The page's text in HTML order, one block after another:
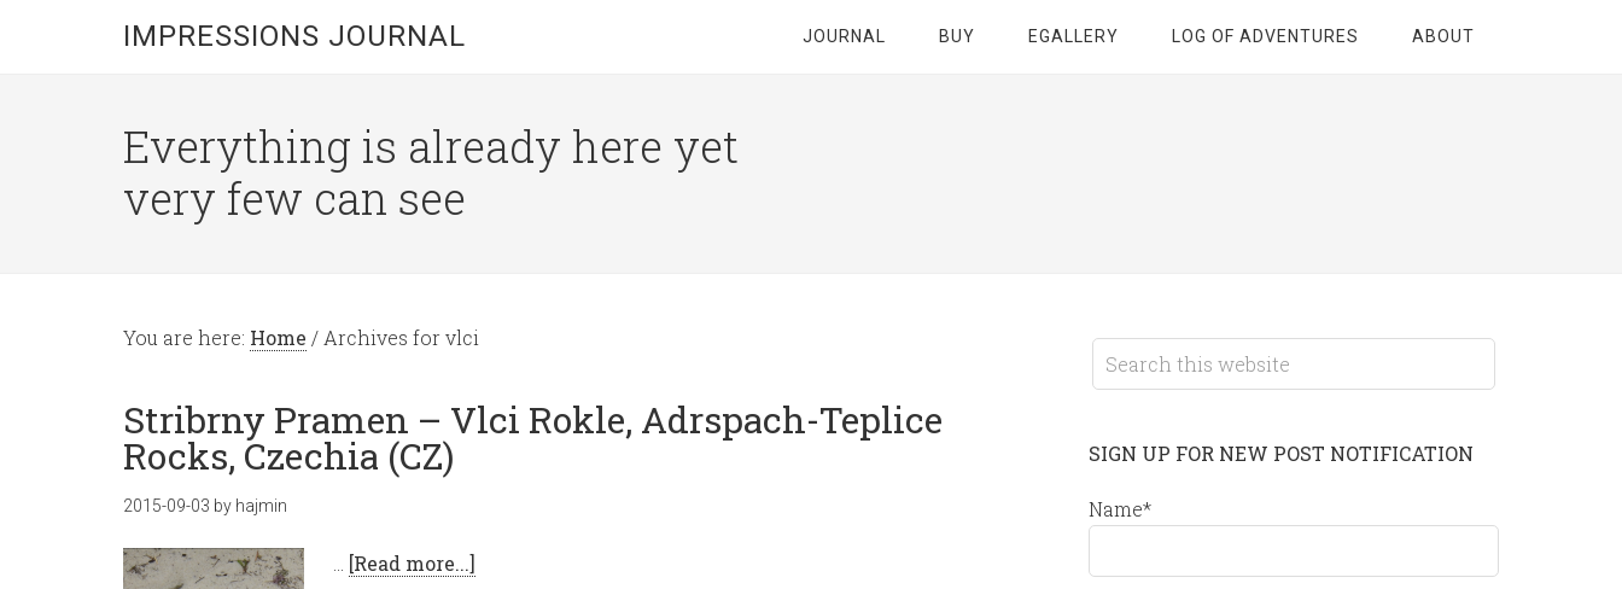
IMPRESSIONS JOURNAL JOURNAL BUY EGALLERY LOG OF ADVENTURES ABOUT
Everything is already here yet
very few can see
You are here: Home / Archives for vlci
Stribrny Pramen – Vlci Rokle, Adrspach-Teplice
Rocks, Czechia (CZ)
2015-09-03 by hajmin
[Read more...]
SIGN UP FOR NEW POST NOTIFICATION
Name*